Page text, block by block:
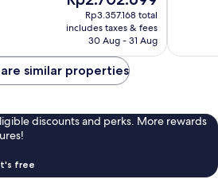
price
is
Rp2.702.699
Rp3.357.168 total
includes taxes & fees
30 Aug - 31 Aug
similar properties
discounts and perks. More rewards
free